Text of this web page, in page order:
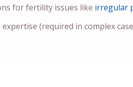
for fertility issues like irregular
(required in complex